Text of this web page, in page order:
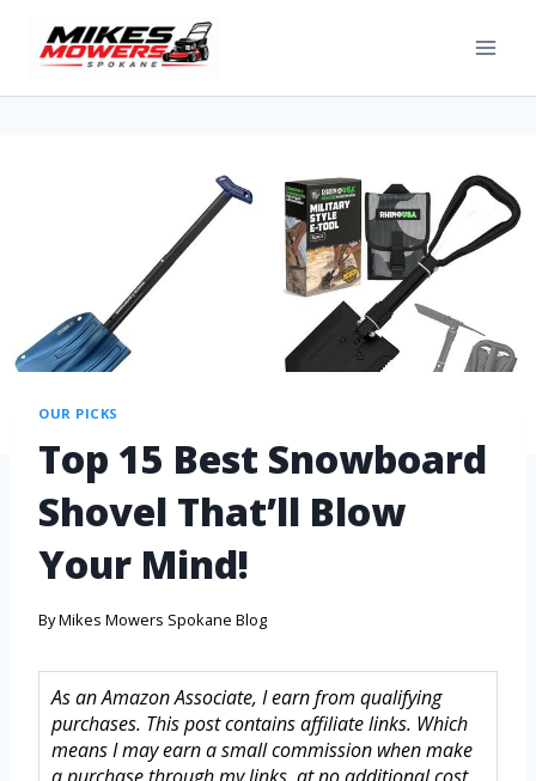
OUR PICKS
Top 15 Best Snowboard
Shovel That’ll Blow
Your Mind!
ByMikes Mowers Spokane Blog
As an Amazon Associate, I earn from qualifying
purchases. This post contains affiliate links. Which
means I may earn a small commission when make